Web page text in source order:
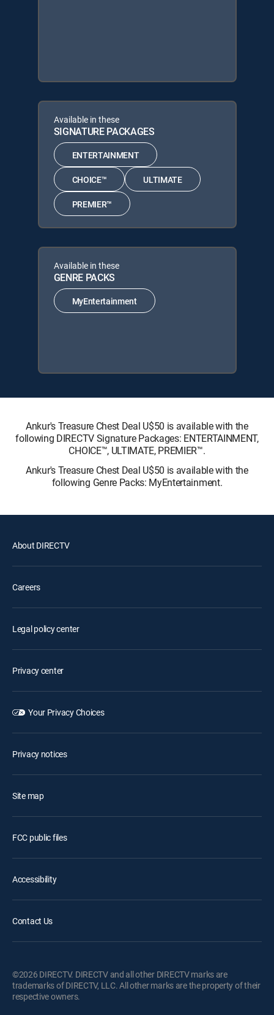
Available in these
SIGNATURE PACKAGES
ENTERTAINMENT
CHOICE™ ULTIMATE
PREMIER™
Available in these
GENRE PACKS
MyEntertainment
Ankur's Treasure Chest Deal U$50 is available with the
following DIRECTV Signature Packages: ENTERTAINMENT,
CHOICE™, ULTIMATE, PREMIER™.
Ankur's Treasure Chest Deal U$50 is available with the
following Genre Packs: MyEntertainment.
About DIRECTV
Careers
Legal policy center
Privacy center
Your Privacy Choices
Privacy notices
Site map
FCC public files
Accessibility
Contact Us
©2026 DIRECTV. DIRECTV and all other DIRECTV marks are
trademarks of DIRECTV, LLC. All other marks are the property of their
respective owners.